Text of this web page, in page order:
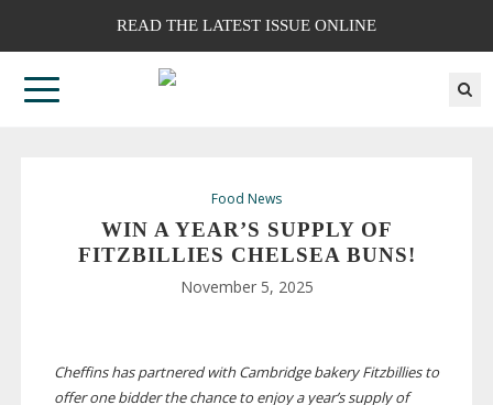
READ THE LATEST ISSUE ONLINE
Food News
WIN A YEAR’S SUPPLY OF
FITZBILLIES CHELSEA BUNS!
November 5, 2025
Cheffins has partnered with Cambridge bakery Fitzbillies to
offer one bidder the chance to enjoy a year’s supply of